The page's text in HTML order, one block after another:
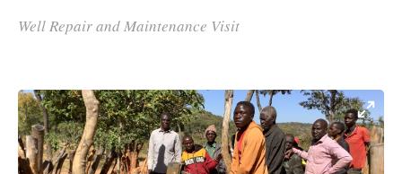
Well Repair and Maintenance Visit